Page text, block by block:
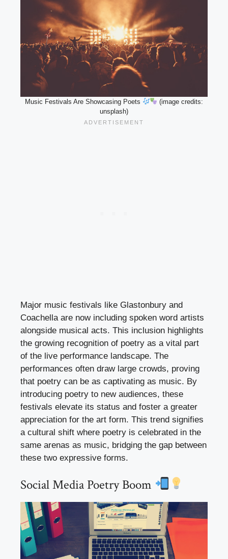
Music Festivals Are Showcasing Poets
(image credits:
unsplash)
Major music festivals like Glastonbury and
Coachella are now including spoken word artists
alongside musical acts. This inclusion highlights
the growing recognition of poetry as a vital part
of the live performance landscape. The
performances often draw large crowds, proving
that poetry can be as captivating as music. By
introducing poetry to new audiences, these
festivals elevate its status and foster a greater
appreciation for the art form. This trend signifies
a cultural shift where poetry is celebrated in the
same arenas as music, bridging the gap between
these two expressive forms.
Social Media Poetry Boom